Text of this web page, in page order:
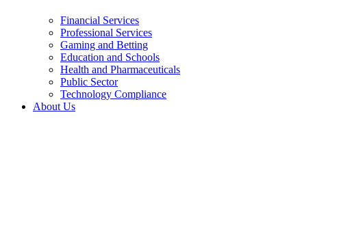
Financial Services
Professional Services
Gaming and Betting
Education and Schools
Health and Pharmaceuticals
Public Sector
Technology Compliance
About Us